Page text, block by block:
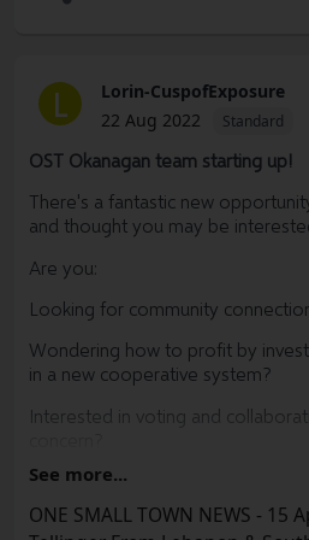
I am also offering a buy one and
off deal for physical copies of my
Thank you to those of you who
of my book and thank you to
to gift a copy to someone else, I
chosen to take this journey with
make this world a more beautiful,
holiday-sale-for-digital?
L
Lorin-CuspofExposure
22 Aug 2022
Standard
OST Okanagan team starting up!
There's a fantastic new
and thought you may be
Are you:
Looking for community
Wondering how to profit by
in a new cooperative system?
Interested in voting and
Curious to learn if this is a
opportunity?
See more...
ONE SMALL TOWN NEWS - 15